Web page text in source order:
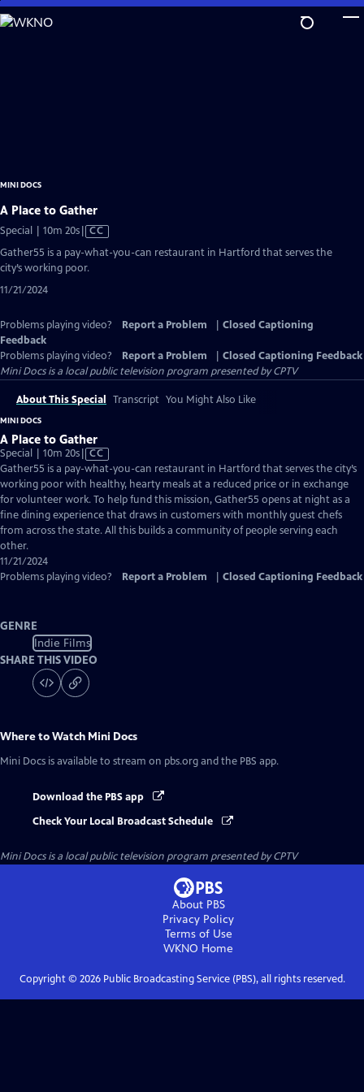
Skip
to
MINI DOCS
A Place to Gather
Special | 10m 20sVideo
has
CC
Gather55 is a pay-what-you-can restaurant in Hartford that serves the
city’s working poor.
11/21/2024
Problems playing video? Report a Problem
Closed Captioning
Feedback
Problems playing video?
Report a Problem
Closed Captioning Feedback
Mini Docsis a local public television program presented byCPTV
About This Special Transcript You Might Also Like
MINI DOCS
A Place to Gather
Special | 10m 20sVideo
has
Closed
Captions
CC
Gather55 is a pay-what-you-can restaurant in Hartford that serves the city’s
working poor with healthy, hearty meals at a reduced price or in exchange
for volunteer work. To help fund this mission, Gather55 opens at night as a
fine dining experience that draws in customers with monthly guest chefs
from across the state. All this builds a community of people serving each
other.
11/21/2024
Problems playing video?
Report a Problem Closed Captioning Feedback
GENRE
Indie Films
SHARE THIS VIDEO
Where to Watch Mini Docs
Mini Docs is available to stream on pbs.org and the PBS app.
Download the PBS app
Check Your Local Broadcast Schedule
Mini Docsis a local public television program presented byCPTV
About PBS
Privacy Policy
Terms of Use
WKNO Home
Copyright © 2026Public Broadcasting Service (PBS), all rights reserved.